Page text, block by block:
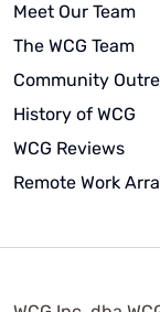
Meet Our Team
The WCG Team
Community
History of WCG
WCG Reviews
Remote Work